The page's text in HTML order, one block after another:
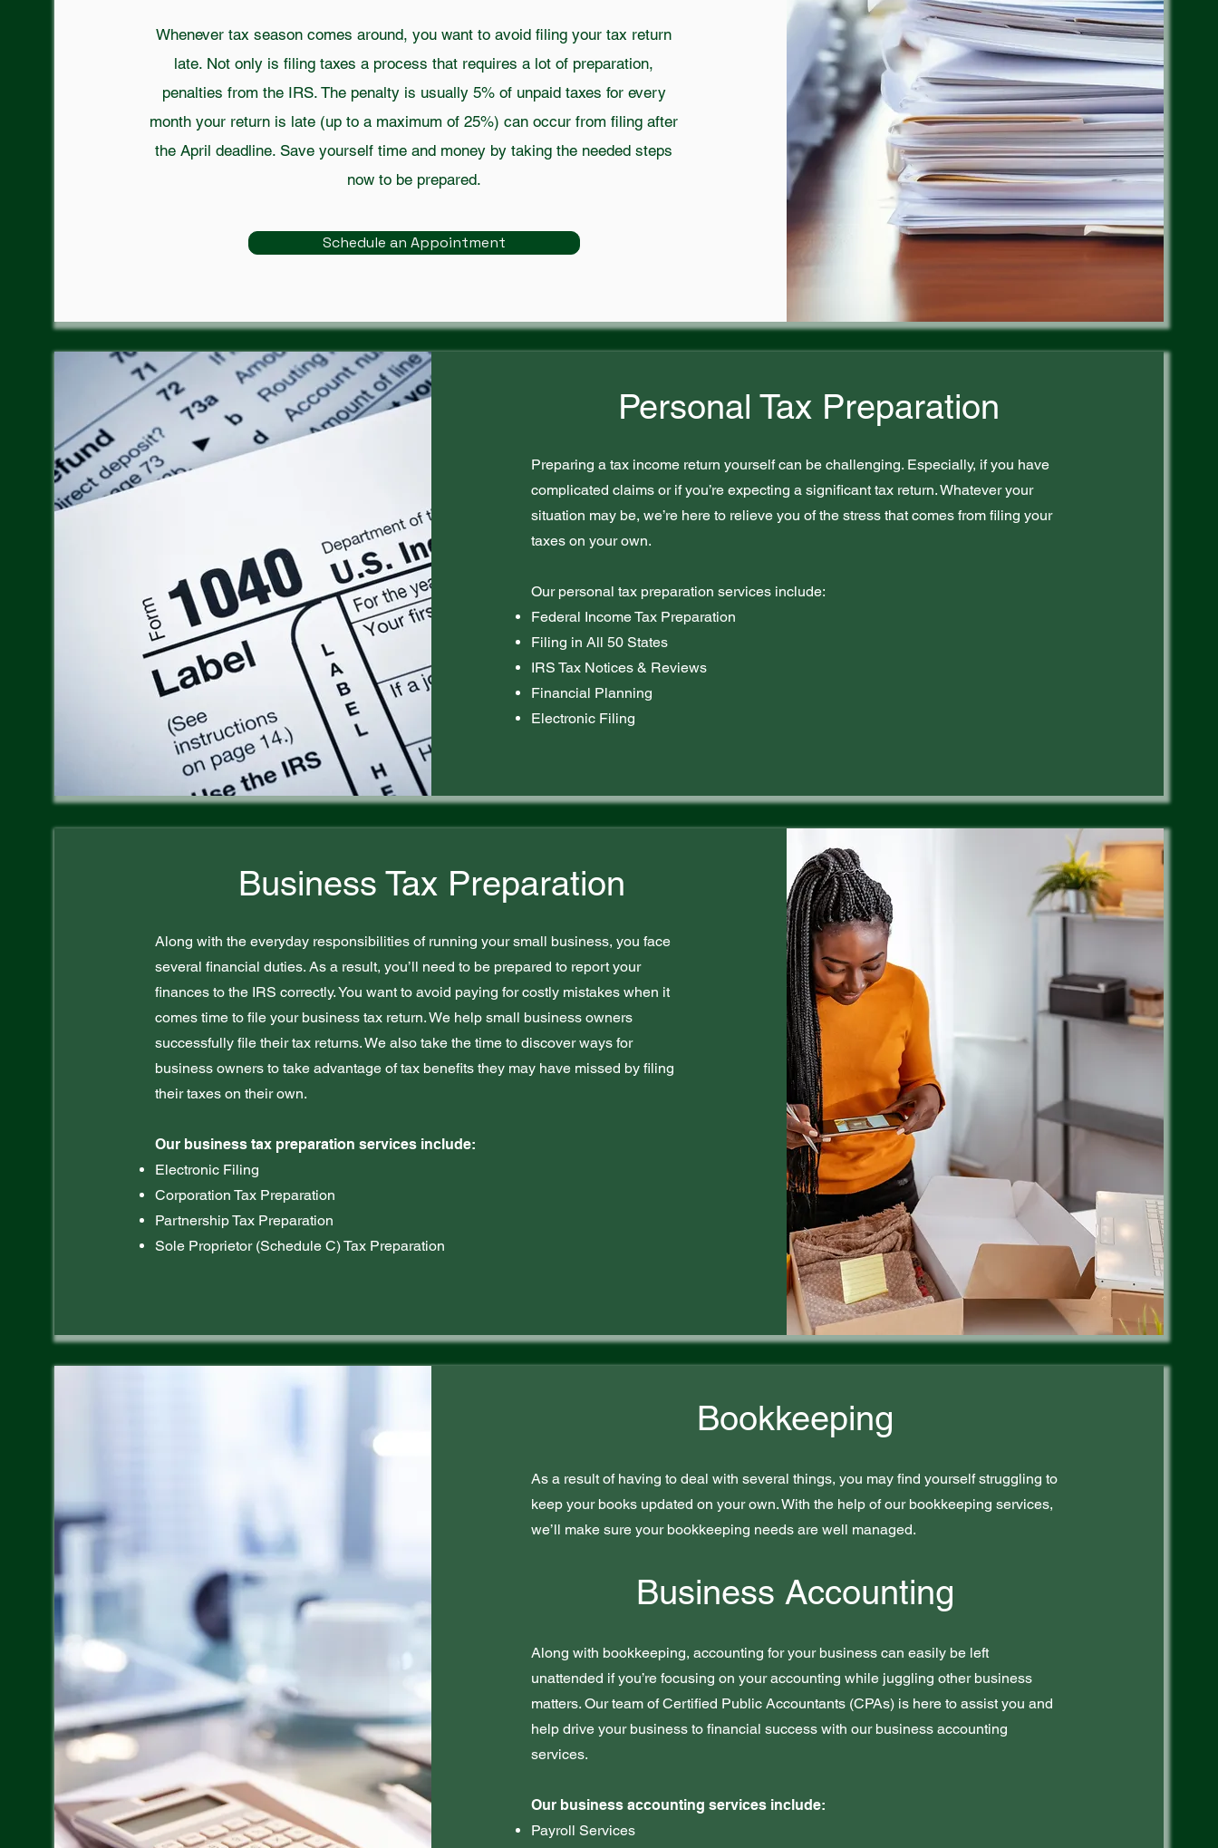
Whenever tax season comes around, you want to avoid filing your tax return
late. Not only is filing taxes a process that requires a lot of preparation,
penalties from the IRS. The penalty is usually 5% of unpaid taxes for every
month your return is late (up to a maximum of 25%) can occur from filing after
the April deadline. Save yourself time and money by taking the needed steps
now to be prepared.
Schedule an Appointment
Personal Tax Preparation
Preparing a tax income return yourself can be challenging. Especially, if you have
complicated claims or if you’re expecting a significant tax return. Whatever your
situation may be, we’re here to relieve you of the stress that comes from filing your
taxes on your own.
Our personal tax preparation services include:
Federal Income Tax Preparation
Filing in All 50 States
IRS Tax Notices & Reviews
Financial Planning
Electronic Filing
Business Tax Preparation
Along with the everyday responsibilities of running your small business, you face
several financial duties. As a result, you’ll need to be prepared to report your
finances to the IRS correctly. You want to avoid paying for costly mistakes when it
comes time to file your business tax return. We help small business owners
successfully file their tax returns. We also take the time to discover ways for
business owners to take advantage of tax benefits they may have missed by filing
their taxes on their own.
Our business tax preparation services include:
Electronic Filing
Corporation Tax Preparation
Partnership Tax Preparation
Sole Proprietor (Schedule C) Tax Preparation
Bookkeeping
As a result of having to deal with several things, you may find yourself struggling to
keep your books updated on your own. With the help of our bookkeeping services,
we’ll make sure your bookkeeping needs are well managed.
Business Accounting
Along with bookkeeping, accounting for your business can easily be left
unattended if you’re focusing on your accounting while juggling other business
matters. Our team of Certified Public Accountants (CPAs) is here to assist you and
help drive your business to financial success with our business accounting
services.
Our business accounting services include:
Payroll Services